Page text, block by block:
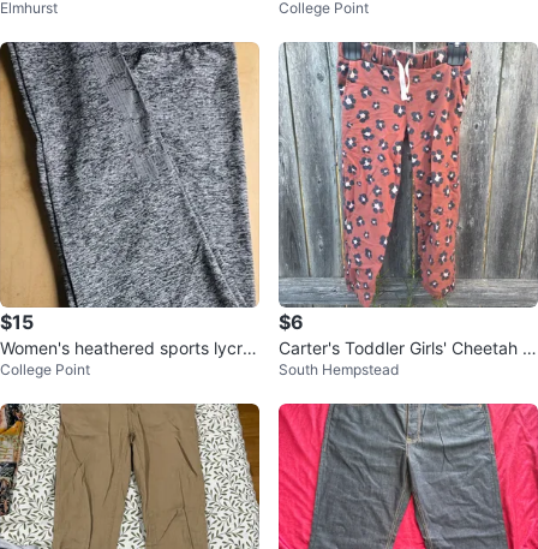
Elmhurst
a, Size L/XL
College Point
$15
Women's heathered sports lycra,
size L/XL
College Point
$6
Carter's Toddler Girls' Cheetah P
rint Joggers
South Hempstead